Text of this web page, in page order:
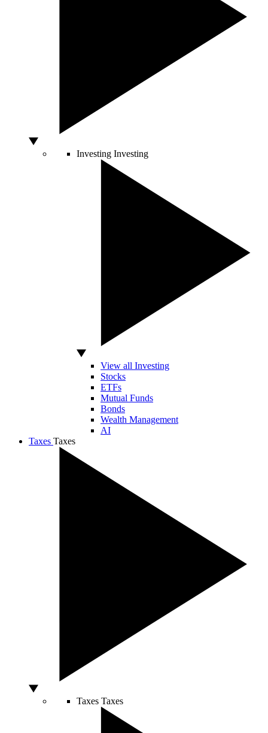
Investing Investing
View all Investing
Stocks
ETFs
Mutual Funds
Bonds
Wealth Management
AI
Taxes Taxes
Taxes Taxes